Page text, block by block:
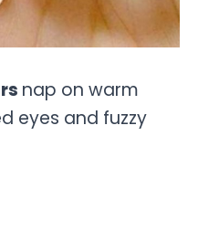
nap on warm
eyes and fuzzy